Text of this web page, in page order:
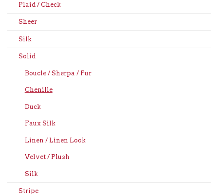
Plaid / Check
Sheer
Silk
Solid
Boucle / Sherpa / Fur
Chenille
Duck
Faux Silk
Linen / Linen Look
Velvet / Plush
Silk
Stripe